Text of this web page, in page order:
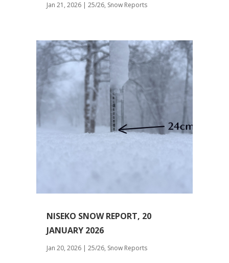
Jan 21, 2026| 25/26, Snow Reports
NISEKO SNOW REPORT, 20
JANUARY 2026
Jan 20, 2026| 25/26, Snow Reports